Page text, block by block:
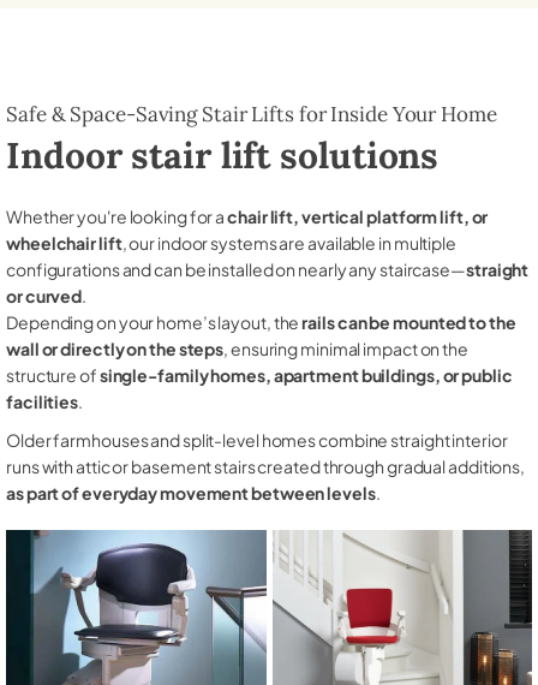
Safe & Space-Saving Stair Lifts for Inside Your Home
Indoor stair lift solutions
Whether you're looking for achair lift, vertical platform lift, or
wheelchair lift, our indoor systems are available in multiple
configurations and can be installed on nearly any staircase—straight
or curved.
Depending on your home’s layout, therails can be mounted to the
wall or directly on the steps, ensuring minimal impact on the
structure ofsingle-family homes, apartment buildings, or public
facilities.
Older farmhouses and split-level homes combine straight interior
runs with attic or basement stairs created through gradual additions,
as part of everyday movement between levels.